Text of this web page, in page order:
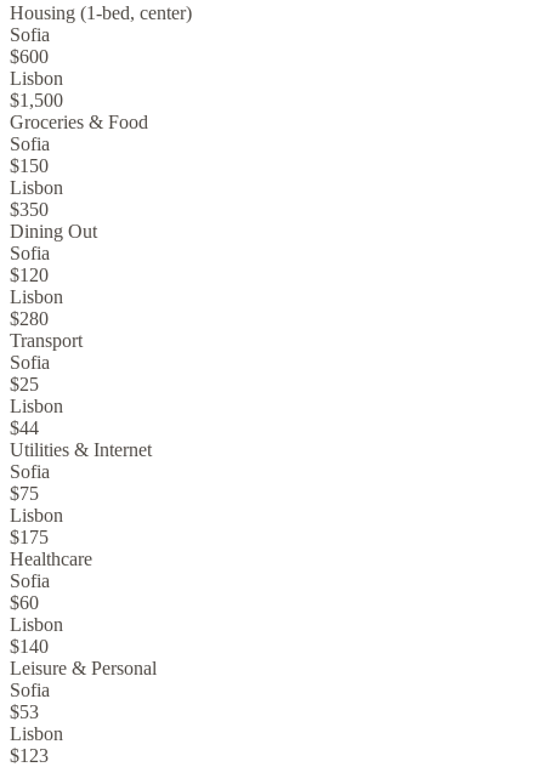
Housing (1-bed, center)
Sofia
$600
Lisbon
$1,500
Groceries & Food
Sofia
$150
Lisbon
$350
Dining Out
Sofia
$120
Lisbon
$280
Transport
Sofia
$25
Lisbon
$44
Utilities & Internet
Sofia
$75
Lisbon
$175
Healthcare
Sofia
$60
Lisbon
$140
Leisure & Personal
Sofia
$53
Lisbon
$123